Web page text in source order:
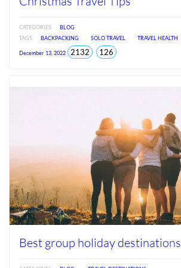
CATEGORIES
BLOG
TAGS
BACKPACKING SOLO TRAVEL TRAVEL HEALTH
December 13, 2022 2132total126views
Best group holiday destinations